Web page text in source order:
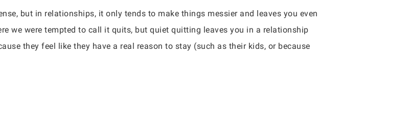
but in relationships, it only tends to make things messier and leaves you even
we were tempted to call it quits, but quiet quitting leaves you in a relationship
they feel like they have a real reason to stay (such as their kids, or because